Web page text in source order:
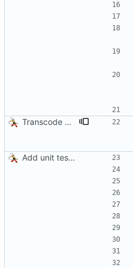
Transcode via Brotli
Add unit tests for JPEG and WebP